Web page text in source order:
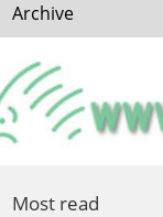
Archive
Most read